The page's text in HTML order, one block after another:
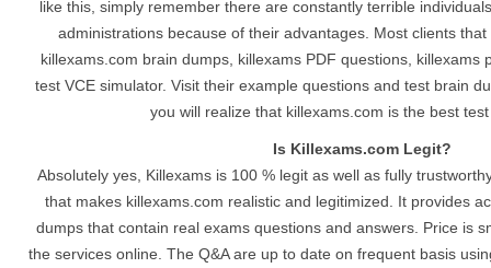
like this, simply remember there are constantly terrible
administrations because of their advantages. Most clients
killexams.com brain dumps, killexams PDF questions, killexams
test VCE simulator. Visit their example questions and test brain
you will realize that killexams.com is the best
Is Killexams.com Legit?
Absolutely yes, Killexams is 100 % legit as well as fully
that makes killexams.com realistic and legitimized. It provides
dumps that contain real exams questions and answers. Price is
the services online. The Q&A are up to date on frequent basis